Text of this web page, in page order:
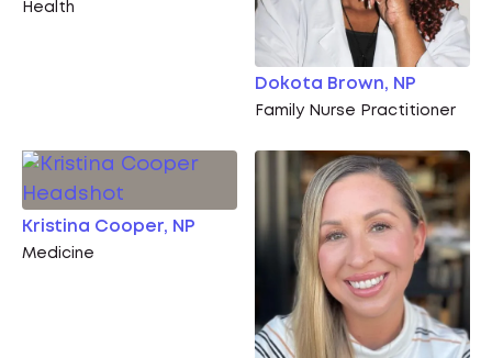
Health
Dokota Brown, NP
Family Nurse Practitioner
Kristina Cooper, NP
Medicine